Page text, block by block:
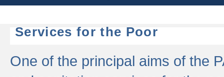
Services for the Poor
One of the principal aims of the